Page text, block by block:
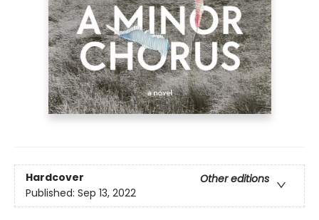
Hardcover
Other editions
Published: Sep 13, 2022